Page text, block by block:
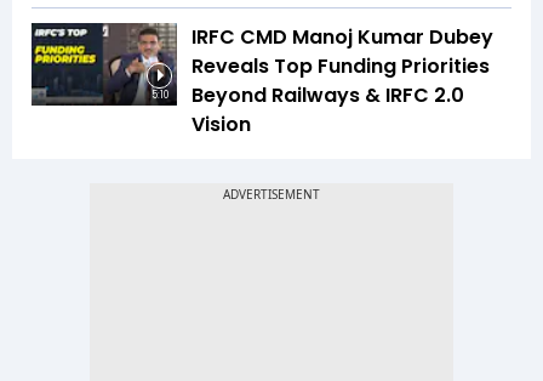
5:10
IRFC CMD Manoj Kumar Dubey
Reveals Top Funding Priorities
Beyond Railways & IRFC 2.0
Vision